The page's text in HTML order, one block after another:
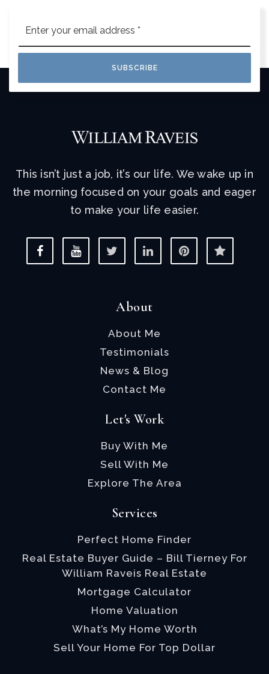
*
SUBSCRIBE
This isn’t just a job, it’s our life. We wake up in
the morning focused on your goals and eager
to make your life easier.
About
About Me
Testimonials
News & Blog
Contact Me
Let's Work
Buy With Me
Sell With Me
Explore The Area
Services
Perfect Home Finder
Real Estate Buyer Guide – Bill Tierney For
William Raveis Real Estate
Mortgage Calculator
Home Valuation
What’s My Home Worth
Sell Your Home For Top Dollar